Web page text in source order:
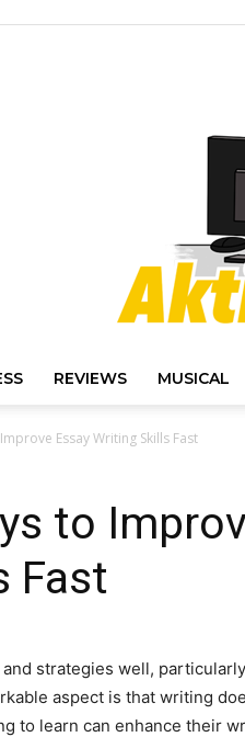
REVIEWS MUSICAL
Essay Writing Skills Fast
to
Fast
strategies well,
aspect is that writing
to learn can enhance their